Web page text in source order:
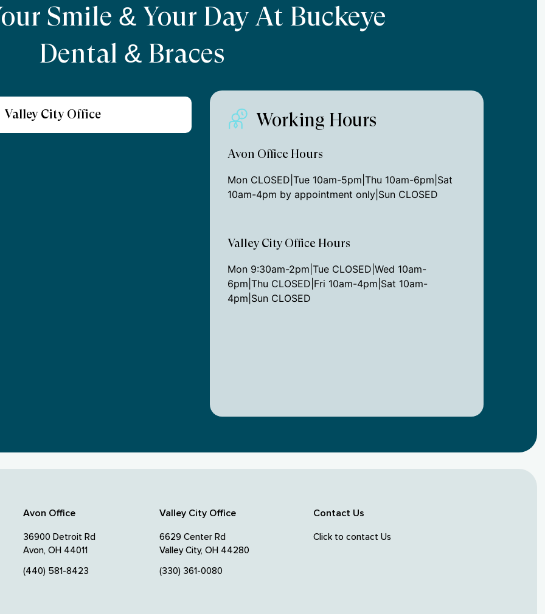
Smile & Your Day At Buckeye
Dental & Braces
Valley City Office Working Hours
Avon Office Hours
Mon CLOSED|Tue 10am-5pm|Thu 10am-6pm|Sat
10am-4pm by appointment only|Sun CLOSED
Valley City Office Hours
Mon 9:30am-2pm|Tue CLOSED|Wed 10am-
6pm|Thu CLOSED|Fri 10am-4pm|Sat 10am-
4pm|Sun CLOSED
Avon Office
36900 Detroit Rd
Avon, OH 44011
(440) 581-8423
Valley City Office
6629 Center Rd
Valley City, OH 44280
(330) 361-0080
Contact Us
Click to contact Us